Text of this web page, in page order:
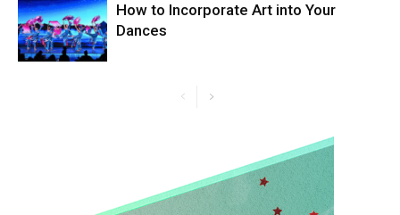
How to Incorporate Art into Your
Dances